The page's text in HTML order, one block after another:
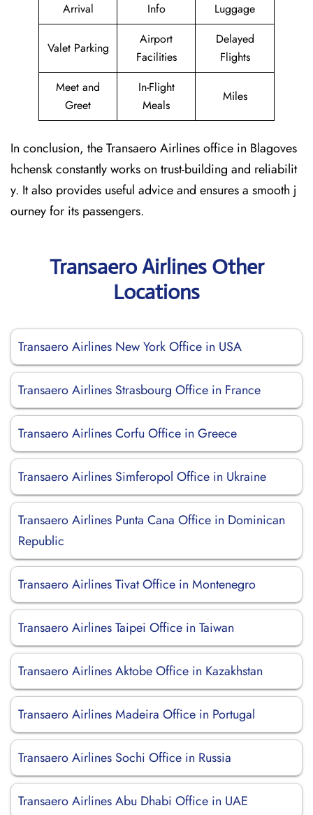
Arrival
Info
Luggage
Valet Parking
Airport
Facilities
Delayed
Flights
Meet and
Greet
In-Flight
Meals
Miles
In conclusion, the Transaero Airlines office in Blagoves
hchensk constantly works on trust-building and reliabilit
y. It also provides useful advice and ensures a smooth j
ourney for its passengers.
Transaero Airlines Other
Locations
Transaero Airlines New York Office in USA
Transaero Airlines Strasbourg Office in France
Transaero Airlines Corfu Office in Greece
Transaero Airlines Simferopol Office in Ukraine
Transaero Airlines Punta Cana Office in Dominican
Republic
Transaero Airlines Tivat Office in Montenegro
Transaero Airlines Taipei Office in Taiwan
Transaero Airlines Aktobe Office in Kazakhstan
Transaero Airlines Madeira Office in Portugal
Transaero Airlines Sochi Office in Russia
Transaero Airlines Abu Dhabi Office in UAE